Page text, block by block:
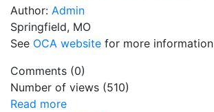
Author: Admin
Springfield, MO
See OCA website for more information
Comments (0)
Number of views (510)
Read more